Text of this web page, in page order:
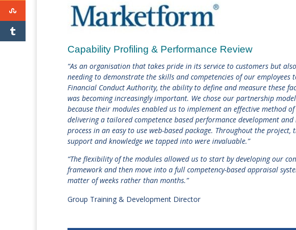
Capability Profiling & Performance Review
“As an organisation that takes pride in its service to customers but also
needing to demonstrate the skills and competencies of our employees
Financial Conduct Authority, the ability to define and measure these
was becoming increasingly important. We chose our partnership model
because their modules enabled us to implement an effective method of
delivering a tailored competence based performance development and
process in an easy to use web-based package. Throughout the project,
support and knowledge we tapped into were invaluable.”
“The flexibility of the modules allowed us to start by developing our
framework and then move into a full competency-based appraisal
matter of weeks rather than months.”
Group Training & Development Director